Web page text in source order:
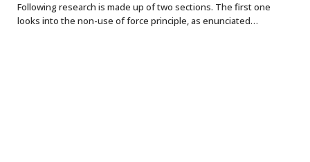
Following research is made up of two sections. The first one
looks into the non-use of force principle, as enunciated…